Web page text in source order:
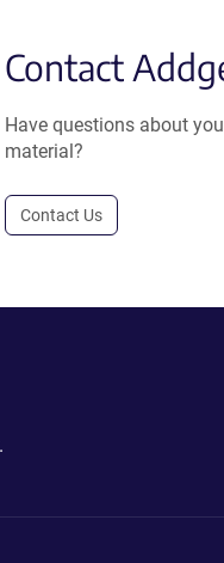
Contact
Have questions about
material?
Contact Us